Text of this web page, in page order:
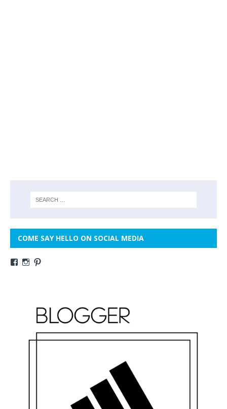
COME SAY HELLO ON SOCIAL MEDIA